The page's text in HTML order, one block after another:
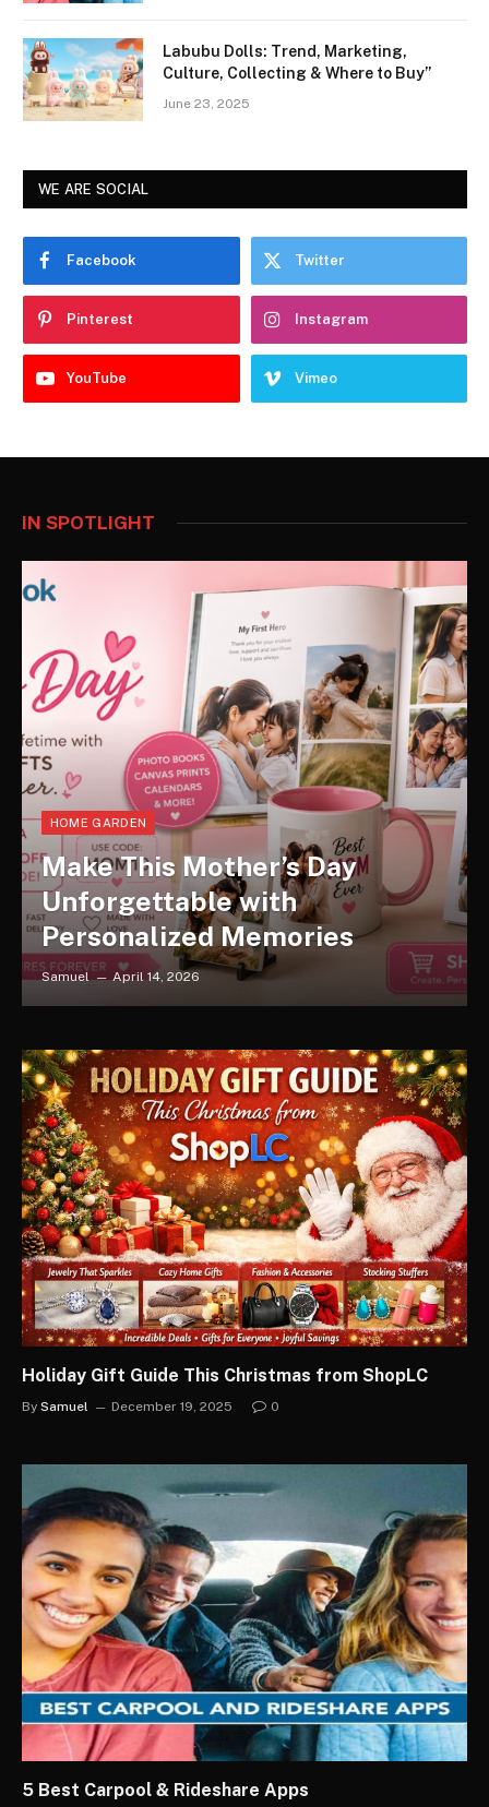
Labubu Dolls: Trend, Marketing,
Culture, Collecting & Where to Buy”
June 23, 2025
WE ARE SOCIAL
Facebook Twitter
Pinterest Instagram
YouTube Vimeo
IN SPOTLIGHT
HOME GARDEN
Make This Mother’s Day
Unforgettable with
Personalized Memories
Samuel April 14, 2026
Holiday Gift Guide This Christmas from ShopLC
By Samuel December 19, 2025 0
5 Best Carpool & Rideshare Apps